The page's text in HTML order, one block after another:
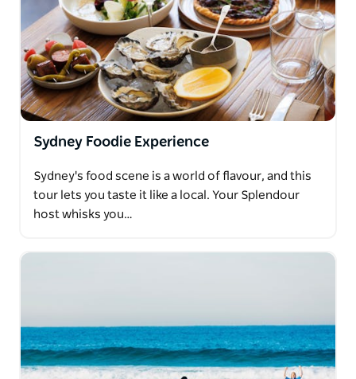
Sydney Foodie Experience
Sydney's food scene is a world of flavour, and this
tour lets you taste it like a local. Your Splendour
host whisks you…